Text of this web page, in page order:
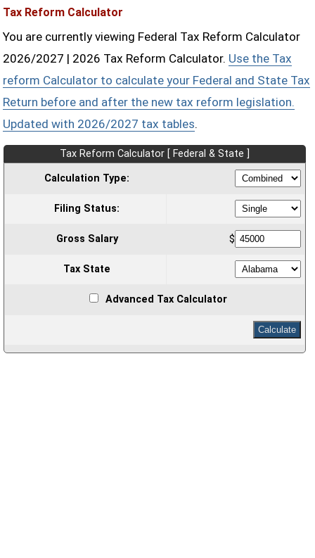
Tax Reform Calculator
You are currently viewing Federal Tax Reform Calculator
2026/2027 | 2026 Tax Reform Calculator. Use the Tax
reform Calculator to calculate your Federal and State Tax
Return before and after the new tax reform legislation.
Updated with 2026/2027 tax tables.
Tax Reform Calculator [ Federal & State ]
Calculation Type:
Filing Status:
Gross Salary $
Tax State
Advanced Tax Calculator